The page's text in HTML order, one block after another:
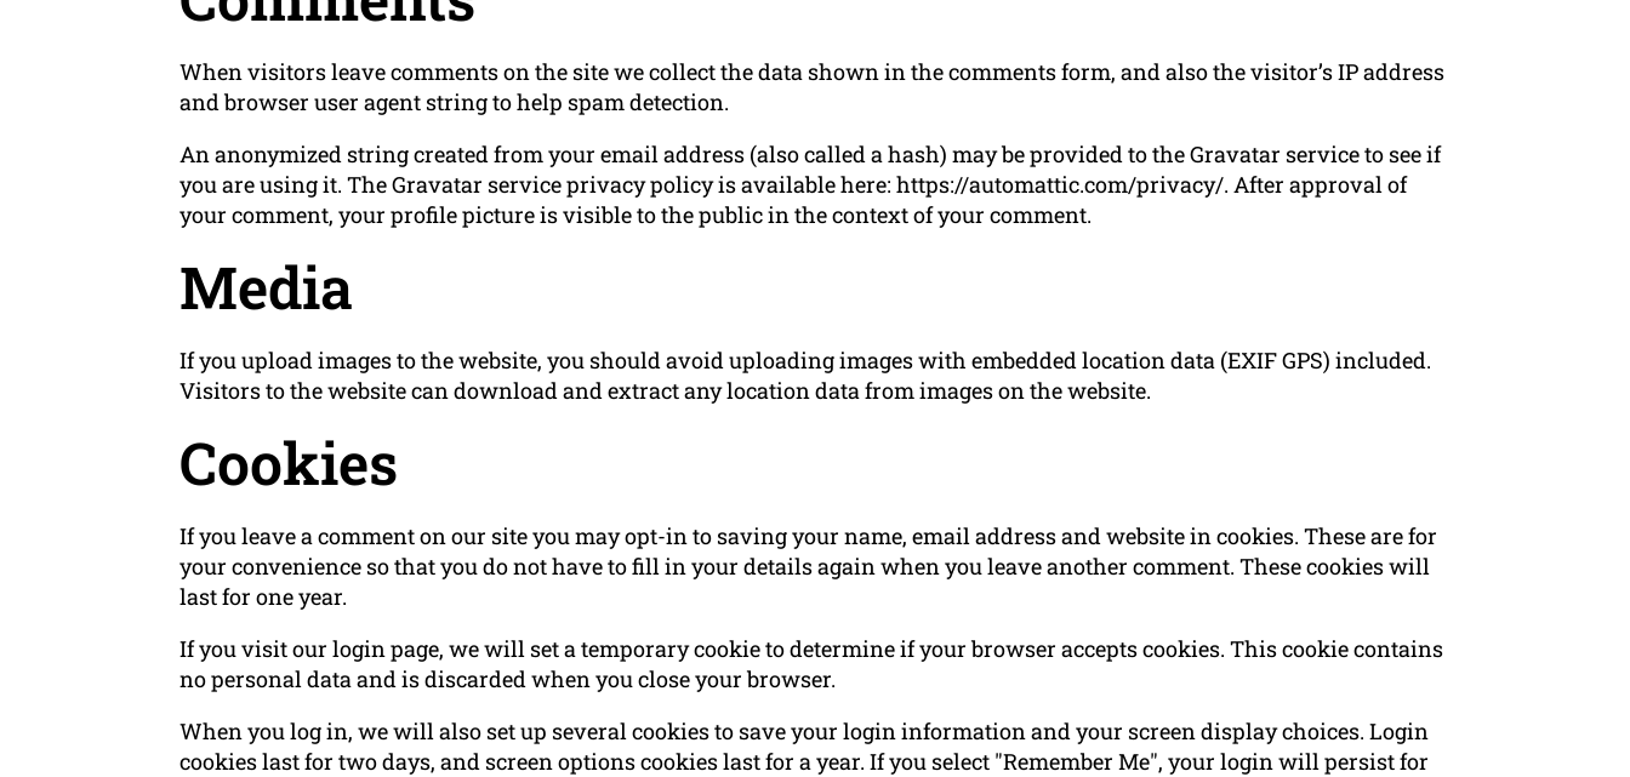
When visitors leave comments on the site we collect the data shown in the comments form, and also the visitor’s IP address
and browser user agent string to help spam detection.
An anonymized string created from your email address (also called a hash) may be provided to the Gravatar service to see if
you are using it. The Gravatar service privacy policy is available here: https://automattic.com/privacy/. After approval of
your comment, your profile picture is visible to the public in the context of your comment.
Media
If you upload images to the website, you should avoid uploading images with embedded location data (EXIF GPS) included.
Visitors to the website can download and extract any location data from images on the website.
Cookies
If you leave a comment on our site you may opt-in to saving your name, email address and website in cookies. These are for
your convenience so that you do not have to fill in your details again when you leave another comment. These cookies will
last for one year.
If you visit our login page, we will set a temporary cookie to determine if your browser accepts cookies. This cookie contains
no personal data and is discarded when you close your browser.
When you log in, we will also set up several cookies to save your login information and your screen display choices. Login
cookies last for two days, and screen options cookies last for a year. If you select "Remember Me", your login will persist for